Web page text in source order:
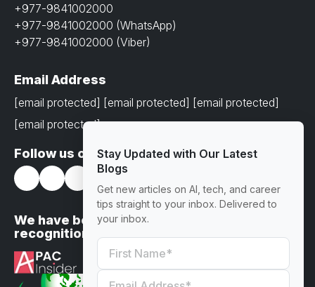
+977-9841002000
+977-9841002000 (WhatsApp)
+977-9841002000 (Viber)
Email Address
[email protected] [email protected] [email protected]
[email protected]
Follow us on
We have been awarded with prestigious
recognitions
Stay Updated with Our Latest
Blogs
Get new articles on AI, tech, and career
tips straight to your inbox. Delivered to
your inbox.